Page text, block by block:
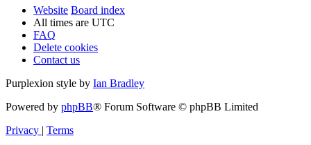
Website Board index
All times are UTC
FAQ
Delete cookies
Contact us
Purplexion style by Ian Bradley
Powered by phpBB® Forum Software © phpBB Limited
Privacy | Terms